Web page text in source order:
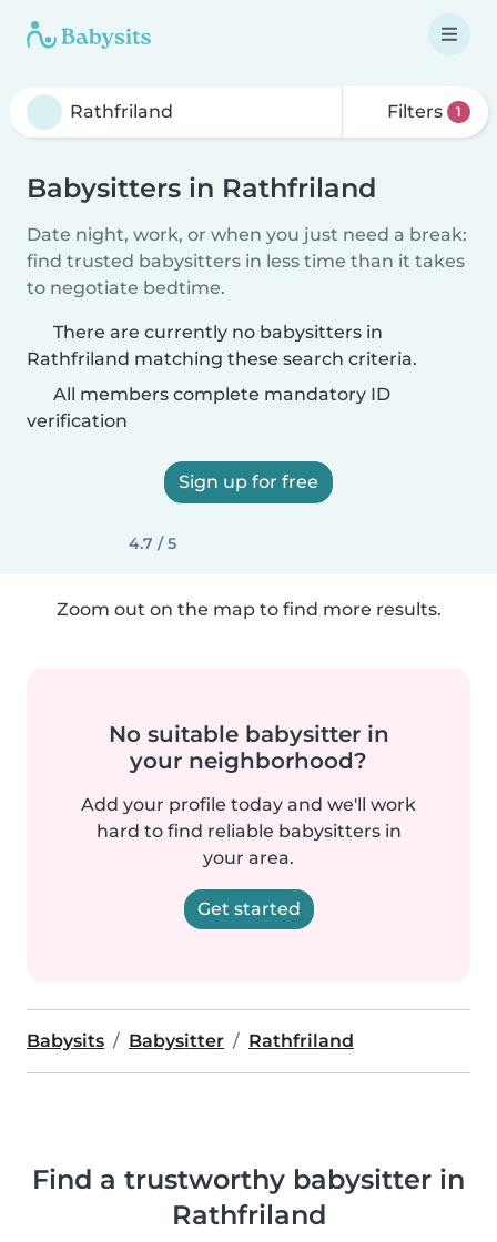
Filters 1
Babysitters in Rathfriland
Date night, work, or when you just need a break:
find trusted babysitters in less time than it takes
to negotiate bedtime.
There are currently no babysitters in
Rathfriland matching these search criteria.
All members complete mandatory ID
verification
Sign up for free
4.7 / 5
Zoom out on the map to find more results.
No suitable babysitter in
your neighborhood?
Add your profile today and we'll work
hard to find reliable babysitters in
your area.
Get started
Babysits Babysitter Rathfriland
Find a trustworthy babysitter in
Rathfriland